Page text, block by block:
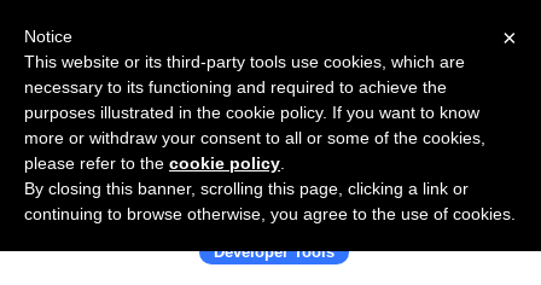
Use Salesflare with The Bucket Hat
Developer Tools
×
Notice
This website or its third-party tools use cookies, which are
necessary to its functioning and required to achieve the
purposes illustrated in the cookie policy. If you want to know
more or withdraw your consent to all or some of the cookies,
please refer to the cookie policy
By closing this banner, scrolling this page, clicking a link or
continuing to browse otherwise, you agree to the use of cookies.